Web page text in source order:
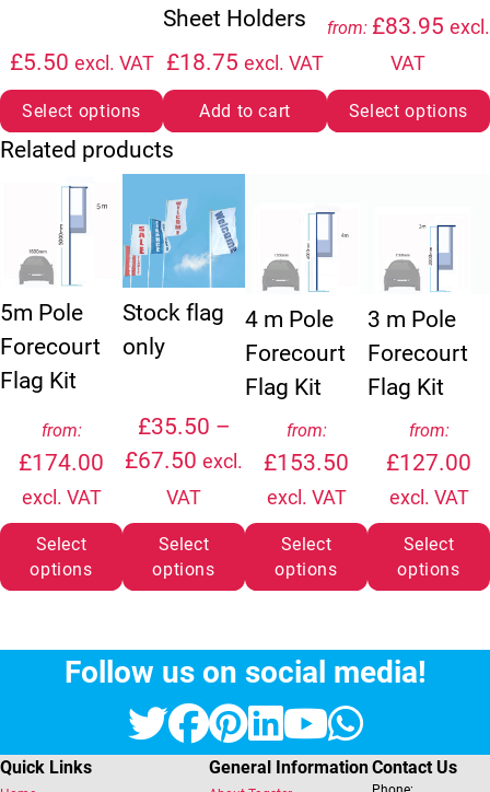
£5.50 excl. VAT
Select options
Sheet Holders
£18.75 excl. VAT
Add to cart
from: £83.95 excl.
VAT
Select options
Related products
5m Pole
Forecourt
Flag Kit
from:
£174.00
excl. VAT
Select
options
Stock flag
only
£35.50 –
£67.50 Price range: £35.50 through
excl.
VAT
Select
options
4 m Pole
Forecourt
Flag Kit
from:
£153.50
excl. VAT
Select
options
3 m Pole
Forecourt
Flag Kit
from:
£127.00
excl. VAT
Select
options
Follow us on social media!
Twitter
Facebook
Pinterest
LinkedIn
YouTube
Quick Links General InformationContact Us